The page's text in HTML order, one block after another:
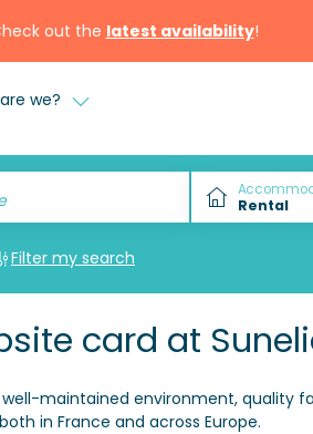
out the latest availability!
we?
Filter my search
card at
maintained environment, quality
in France and across Europe.